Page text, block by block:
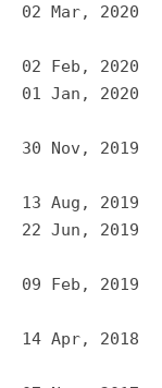
02 Mar, 2020
02 Feb, 2020
01 Jan, 2020
30 Nov, 2019
13 Aug, 2019
22 Jun, 2019
09 Feb, 2019
14 Apr, 2018